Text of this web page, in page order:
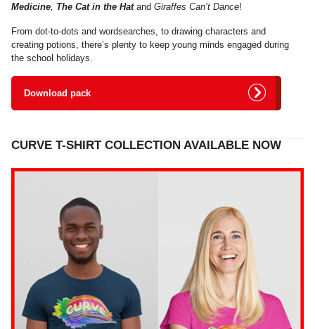
Medicine The Cat in the Hatand Giraffes Can’t Dance!
From dot-to-dots and wordsearches, to drawing characters and
creating potions, there’s plenty to keep young minds engaged during
the school holidays.
Download pack
CURVE T-SHIRT COLLECTION AVAILABLE NOW